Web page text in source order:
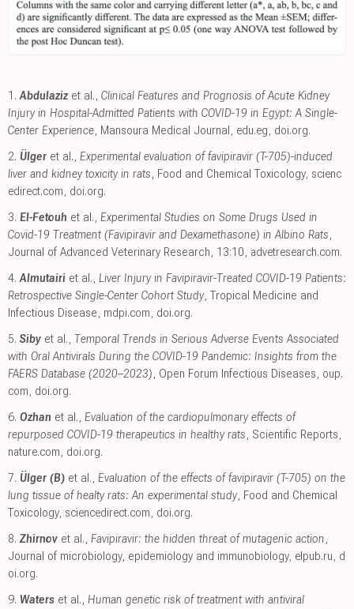
1. Abdulaziz et al., Clinical Features and Prognosis of Acute Kidney
Injury in Hospital-Admitted Patients with COVID-19 in Egypt: A Single-
Center Experience, Mansoura Medical Journal, edu.eg, doi.org.
2. Ülger et al., Experimental evaluation of favipiravir (T-705)-induced
liver and kidney toxicity in rats, Food and Chemical Toxicology, scienc
edirect.com, doi.org.
3. El-Fetouh et al., Experimental Studies on Some Drugs Used in
Covid-19 Treatment (Favipiravir and Dexamethasone) in Albino Rats,
Journal of Advanced Veterinary Research, 13:10, advetresearch.com.
4. Almutairi et al., Liver Injury in Favipiravir-Treated COVID-19 Patients:
Retrospective Single-Center Cohort Study, Tropical Medicine and
Infectious Disease, mdpi.com, doi.org.
5. Siby et al., Temporal Trends in Serious Adverse Events Associated
with Oral Antivirals During the COVID-19 Pandemic: Insights from the
FAERS Database (2020–2023), Open Forum Infectious Diseases, oup.
com, doi.org.
6. Ozhan et al., Evaluation of the cardiopulmonary effects of
repurposed COVID-19 therapeutics in healthy rats, Scientific Reports,
nature.com, doi.org.
7. Ülger (B) et al., Evaluation of the effects of favipiravir (T-705) on the
lung tissue of healty rats: An experimental study, Food and Chemical
Toxicology, sciencedirect.com, doi.org.
8. Zhirnov et al., Favipiravir: the hidden threat of mutagenic action,
Journal of microbiology, epidemiology and immunobiology, elpub.ru, d
oi.org.
9. Waters et al., Human genetic risk of treatment with antiviral